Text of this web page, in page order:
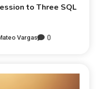
to Three SQL
Vargas 0